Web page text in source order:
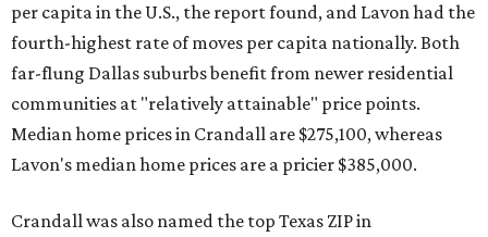
per capita in the U.S., the report found, and Lavon had the
fourth-highest rate of moves per capita nationally. Both
far-flung Dallas suburbs benefit from newer residential
communities at "relatively attainable" price points.
Median home prices in Crandall are $275,100, whereas
Lavon's median home prices are a pricier $385,000.
Crandall was also named the top Texas ZIP in